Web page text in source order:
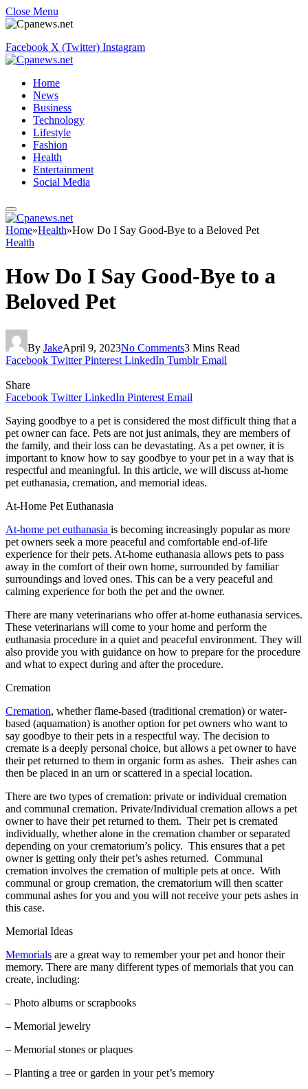
Close Menu
Facebook X (Twitter) Instagram
Home
News
Business
Technology
Lifestyle
Fashion
Health
Entertainment
Social Media
Home»Health»How Do I Say Good-Bye to a Beloved Pet
Health
How Do I Say Good-Bye to a
Beloved Pet
By JakeApril 9, 2023No Comments3 Mins Read
Facebook Twitter Pinterest LinkedIn Tumblr Email
Share
Facebook Twitter LinkedIn Pinterest Email
Saying goodbye to a pet is considered the most difficult thing that a
pet owner can face. Pets are not just animals, they are members of
the family, and their loss can be devastating. As a pet owner, it is
important to know how to say goodbye to your pet in a way that is
respectful and meaningful. In this article, we will discuss at-home
pet euthanasia, cremation, and memorial ideas.
At-Home Pet Euthanasia
At-home pet euthanasia is becoming increasingly popular as more
pet owners seek a more peaceful and comfortable end-of-life
experience for their pets. At-home euthanasia allows pets to pass
away in the comfort of their own home, surrounded by familiar
surroundings and loved ones. This can be a very peaceful and
calming experience for both the pet and the owner.
There are many veterinarians who offer at-home euthanasia services.
These veterinarians will come to your home and perform the
euthanasia procedure in a quiet and peaceful environment. They will
also provide you with guidance on how to prepare for the procedure
and what to expect during and after the procedure.
Cremation
Cremation, whether flame-based (traditional cremation) or water-
based (aquamation) is another option for pet owners who want to
say goodbye to their pets in a respectful way. The decision to
cremate is a deeply personal choice, but allows a pet owner to have
their pet returned to them in organic form as ashes. Their ashes can
then be placed in an urn or scattered in a special location.
There are two types of cremation: private or individual cremation
and communal cremation. Private/Individual cremation allows a pet
owner to have their pet returned to them. Their pet is cremated
individually, whether alone in the cremation chamber or separated
depending on your crematorium’s policy. This ensures that a pet
owner is getting only their pet’s ashes returned. Communal
cremation involves the cremation of multiple pets at once. With
communal or group cremation, the crematorium will then scatter
communal ashes for you and you will not receive your pets ashes in
this case.
Memorial Ideas
Memorials are a great way to remember your pet and honor their
memory. There are many different types of memorials that you can
create, including:
– Photo albums or scrapbooks
– Memorial jewelry
– Memorial stones or plaques
– Planting a tree or garden in your pet’s memory